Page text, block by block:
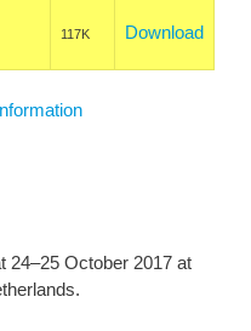
117K Download
24–25 October 2017 at